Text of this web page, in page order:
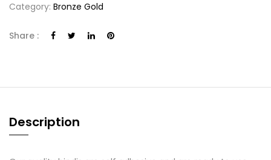
Category: Bronze Gold
Share :
Description